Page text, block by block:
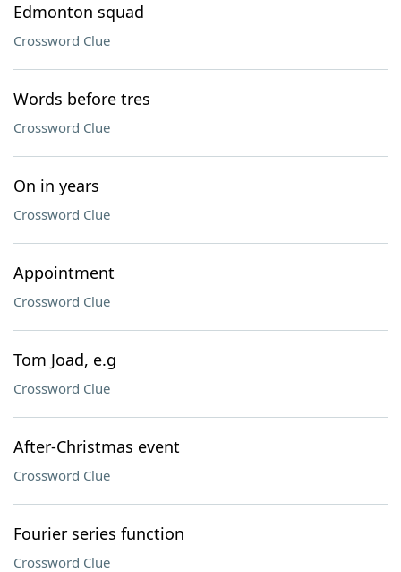
Edmonton squad
Crossword Clue
Words before tres
Crossword Clue
On in years
Crossword Clue
Appointment
Crossword Clue
Tom Joad, e.g
Crossword Clue
After-Christmas event
Crossword Clue
Fourier series function
Crossword Clue